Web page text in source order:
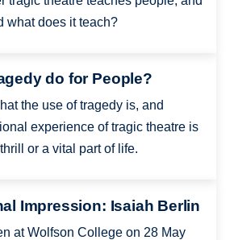
what does it teach?
do for People?
the use of tragedy is, and
experience of tragic theatre is
or a vital part of life.
Impression: Isaiah Berlin
at Wolfson College on 28 May